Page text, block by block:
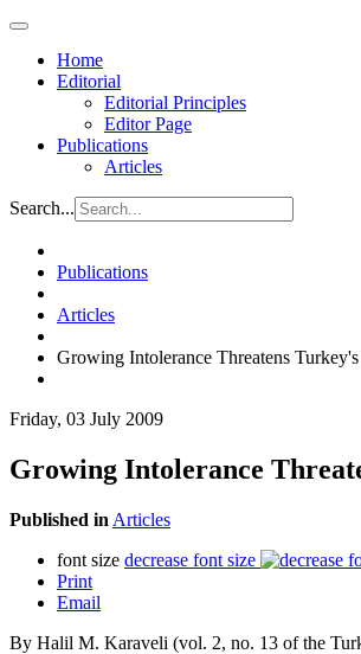
Home
Editorial
Editorial Principles
Editor Page
Publications
Articles
Search...
Publications
Articles
Growing Intolerance Threatens
Friday, 03 July 2009
Growing Intolerance
Published in Articles
font size decrease font size
Print
Email
By Halil M. Karaveli (vol. 2, no. 13 of the